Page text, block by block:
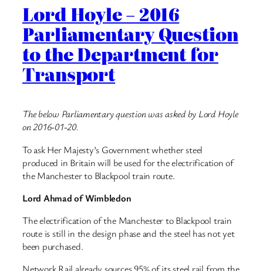
Lord Hoyle – 2016
Parliamentary Question
to the Department for
Transport
The below Parliamentary question was asked by Lord Hoyle
on 2016-01-20.
To ask Her Majesty’s Government whether steel
produced in Britain will be used for the electrification of
the Manchester to Blackpool train route.
Lord Ahmad of Wimbledon
The electrification of the Manchester to Blackpool train
route is still in the design phase and the steel has not yet
been purchased.